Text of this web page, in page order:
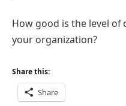
How good is the level of
your organization?
Share this:
Share